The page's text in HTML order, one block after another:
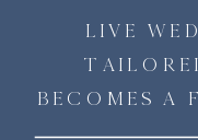
LIVE
BECOMES A